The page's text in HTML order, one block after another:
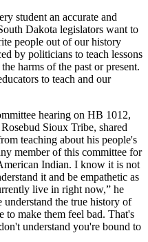
student an accurate and
Dakota legislators want to
people out of our history
by politicians to teach lessons
harms of the past or present.
to teach and our
hearing on HB 1012,
Sioux Tribe, shared
teaching about his people's
member of this committee for
Indian. I know it is not
it and be empathetic as
live in right now,” he
understand the true history of
to make them feel bad. That's
understand you're bound to